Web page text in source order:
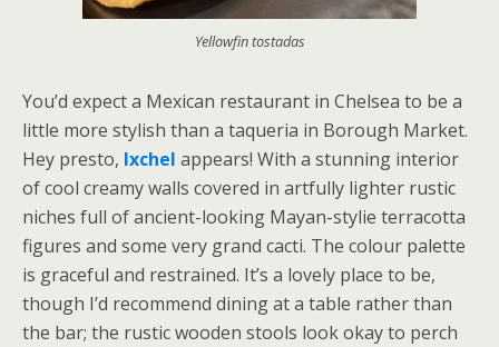
Yellowfin tostadas
You’d expect a Mexican restaurant in Chelsea to be a
little more stylish than a taqueria in Borough Market.
Hey presto, Ixchel appears! With a stunning interior
of cool creamy walls covered in artfully lighter rustic
niches full of ancient-looking Mayan-stylie terracotta
figures and some very grand cacti. The colour palette
is graceful and restrained. It’s a lovely place to be,
though I’d recommend dining at a table rather than
the bar; the rustic wooden stools look okay to perch